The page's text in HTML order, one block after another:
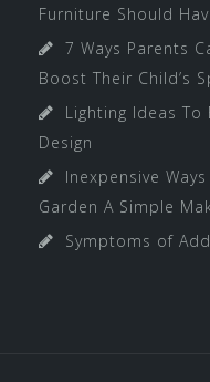
Furniture Should
7 Ways Parents
Boost Their Child’s
Lighting Ideas To
Design
Inexpensive
Garden A Simple
Symptoms of